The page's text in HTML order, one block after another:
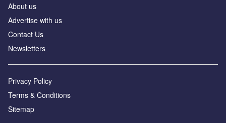
About us
Advertise with us
Contact Us
Newsletters
Privacy Policy
Terms & Conditions
Sitemap